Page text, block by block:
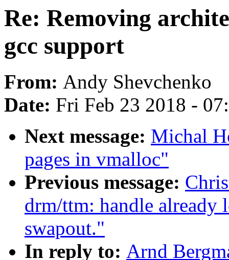
Re: Removing
gcc support
From: Andy Shevchenko
Date: Fri Feb 23 2018 -
Next message: Michal
pages in vmalloc"
Previous message:
drm/ttm: handle already
swapout."
In reply to: Arnd